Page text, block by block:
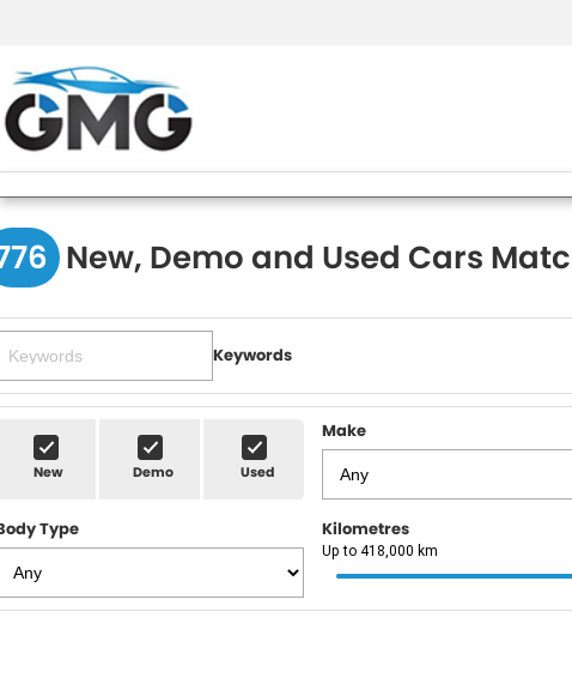
New, Demo and Used Cars
Keywords
New Demo Used
Make
Type Kilometres
Up to 418,000 km